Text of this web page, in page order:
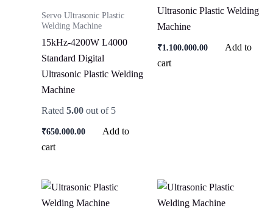
Servo Ultrasonic Plastic
Welding Machine
15kHz-4200W L4000
Standard Digital
Ultrasonic Plastic Welding
Machine
Rated 5.00 out of 5
₹650,000.00
Add to
cart
Ultrasonic Plastic Welding
Machine
₹1,100,000.00
Add to
cart